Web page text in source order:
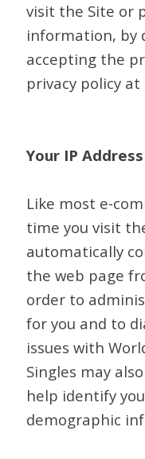
visit the Site or
information, by
accepting the
privacy policy
Your IP Address
Like most e-
time you visit
automatically
the web page
order to
for you and to
issues with
Singles may
help identify
demographic